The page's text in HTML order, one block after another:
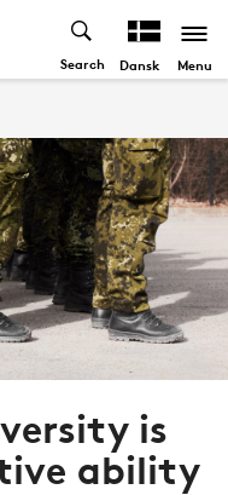
Search Dansk Menu
is
ability